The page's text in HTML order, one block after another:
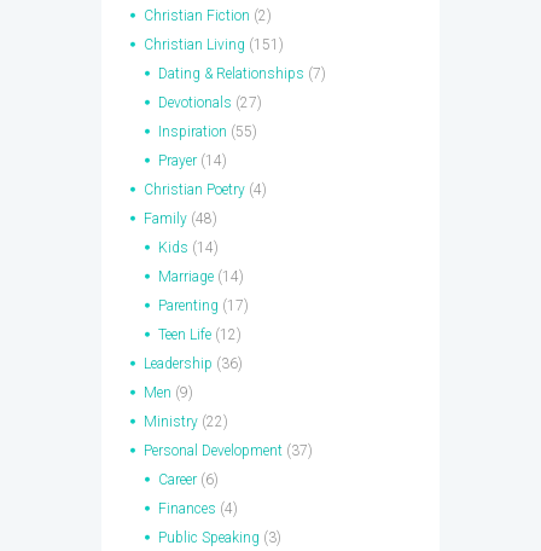
Christian Fiction (2)
Christian Living (151)
Dating & Relationships (7)
Devotionals (27)
Inspiration (55)
Prayer (14)
Christian Poetry (4)
Family (48)
Kids (14)
Marriage (14)
Parenting (17)
Teen Life (12)
Leadership (36)
Men (9)
Ministry (22)
Personal Development (37)
Career (6)
Finances (4)
Public Speaking (3)